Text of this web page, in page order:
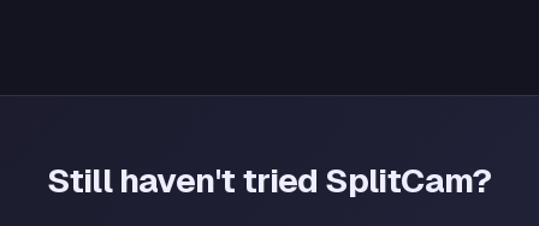
Still haven't tried SplitCam?